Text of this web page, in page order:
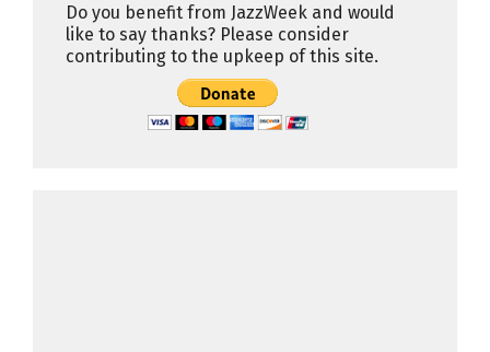
Do you benefit from JazzWeek and would
like to say thanks? Please consider
contributing to the upkeep of this site.